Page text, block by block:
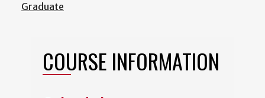
Graduate
COURSE INFORMATION